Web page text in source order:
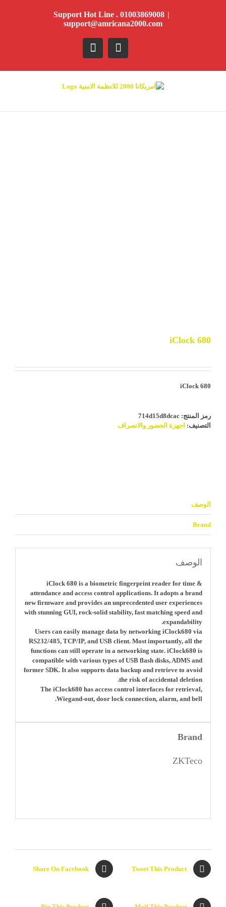
Support Hot Line . 01003869008 |
support@amricana2000.com
Facebook
iClock 680
iClock 680
رمز المنتج: 714d15d8dcac
التصنيف: اجهزة الحضور والانصراف
الوصف
Brand
الوصف
iClock 680 is a biometric fingerprint reader for time &
attendance and access control applications. It adopts a brand
new firmware and provides an unprecedented user experiences
with stunning GUI, rock-solid stability, fast matching speed and
expandability.
Users can easily manage data by networking iClock680 via
RS232/485, TCP/IP, and USB client. Most importantly, all the
functions can still operate in a networking state. iClock680 is
compatible with various types of USB flash disks, ADMS and
former SDK. It also supports data backup and retrieve to avoid
the risk of accidental deletion.
The iClock680 has access control interfaces for retrieval,
Wiegand-out, door lock connection, alarm, and bell.
Brand
ZKTeco
Share On Facebook Tweet This Product